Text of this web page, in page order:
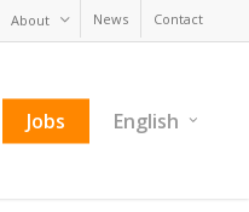
About News Contact
Jobs English